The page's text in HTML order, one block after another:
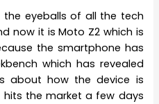
the eyeballs of all the tech
now it is Moto Z2 which is
the smartphone has
which has revealed
about how the device is
the market a few days